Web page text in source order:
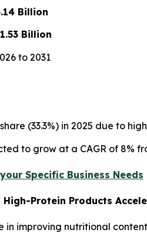
Billion
Billion
to 2031
(33.3%) in 2025 due to
to grow at a CAGR of 8%
Specific Business Needs
Protein Products
in improving nutritional